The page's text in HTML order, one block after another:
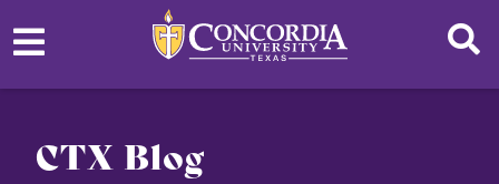
CTX Blog